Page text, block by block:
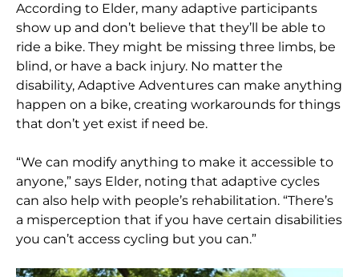
According to Elder, many adaptive participants
show up and don’t believe that they’ll be able to
ride a bike. They might be missing three limbs, be
blind, or have a back injury. No matter the
disability, Adaptive Adventures can make anything
happen on a bike, creating workarounds for things
that don’t yet exist if need be.
“We can modify anything to make it accessible to
anyone,” says Elder, noting that adaptive cycles
can also help with people’s rehabilitation. “There’s
a misperception that if you have certain disabilities
you can’t access cycling but you can.”